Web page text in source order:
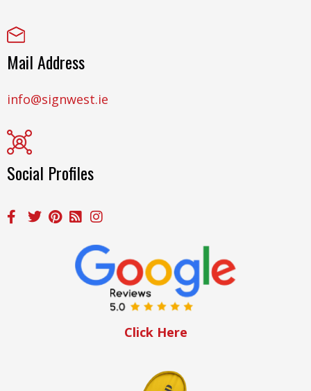
Mail Address
info@signwest.ie
Social Profiles
Click Here